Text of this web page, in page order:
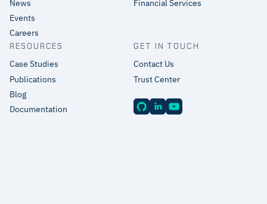
News
Events
Careers
Financial Services
RESOURCES
Case Studies
Publications
Blog
Documentation
GET IN TOUCH
Contact Us
Trust Center